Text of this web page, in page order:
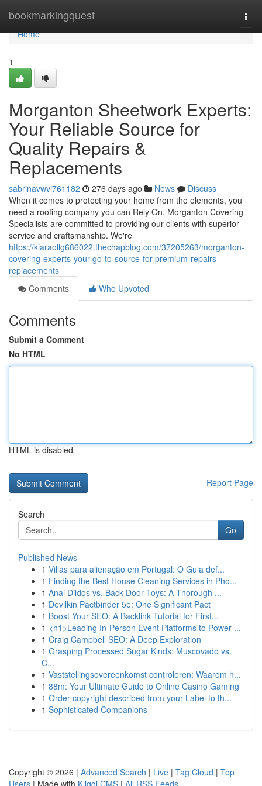
bookmarkingquest
Home
Home
1
Morganton Sheetwork Experts:
Your Reliable Source for
Quality Repairs &
Replacements
sabrinavwvi761182 276 days ago News
Discuss
When it comes to protecting your home from the elements, you
need a roofing company you can Rely On. Morganton Covering
Specialists are committed to providing our clients with superior
service and craftsmanship. We're
https://kiaraollg686022.thechapblog.com/37205263/morganton-
covering-experts-your-go-to-source-for-premium-repairs-
replacements
Comments
Who Upvoted
Comments
Submit a Comment
No HTML
HTML is disabled
Report Page
Search
Go
Published News
1 Villas para alienação em Portugal: O Guia def...
1 Finding the Best House Cleaning Services in Pho...
1 Anal Dildos vs. Back Door Toys: A Thorough ...
1 Devilkin Pactbinder 5e: One Significant Pact
1 Boost Your SEO: A Backlink Tutorial for First...
1 <h1>Leading In-Person Event Platforms to Power ...
1 Craig Campbell SEO: A Deep Exploration
1 Grasping Processed Sugar Kinds: Muscovado vs.
C...
1 Vaststellingsovereenkomst controleren: Waarom h...
1 88m: Your Ultimate Guide to Online Casino Gaming
1 Order copyright described from your Label to th...
1 Sophisticated Companions
Copyright © 2026 | Advanced Search | Live | Tag Cloud | Top
Users | Made with Kliqqi CMS | All RSS Feeds